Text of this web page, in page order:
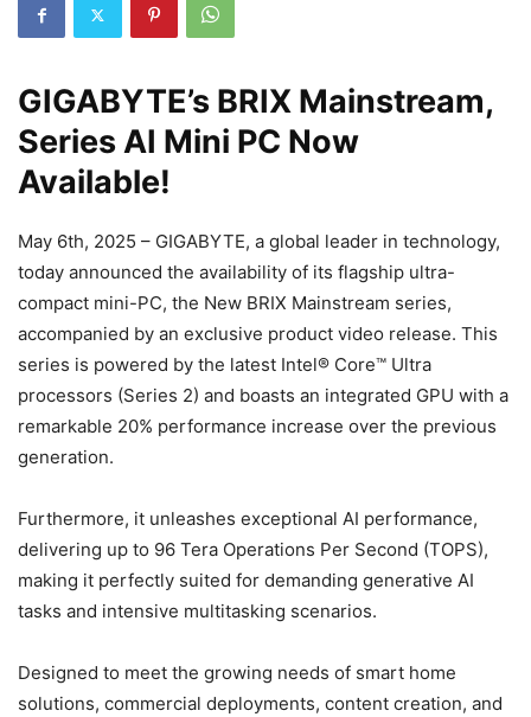
GIGABYTE’s BRIX Mainstream,
Series AI Mini PC Now
Available!
May 6th, 2025 – GIGABYTE, a global leader in technology,
today announced the availability of its flagship ultra-
compact mini-PC, the New BRIX Mainstream series,
accompanied by an exclusive product video release. This
series is powered by the latest Intel® Core™ Ultra
processors (Series 2) and boasts an integrated GPU with a
remarkable 20% performance increase over the previous
generation.
Furthermore, it unleashes exceptional AI performance,
delivering up to 96 Tera Operations Per Second (TOPS),
making it perfectly suited for demanding generative AI
tasks and intensive multitasking scenarios.
Designed to meet the growing needs of smart home
solutions, commercial deployments, content creation, and